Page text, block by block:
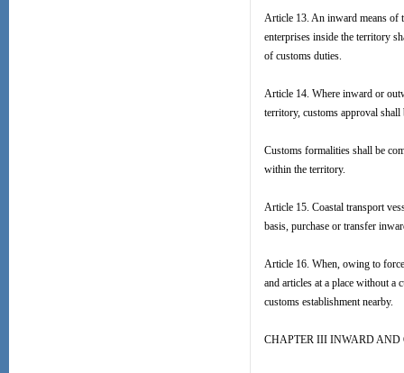
Article 13. An inward means of
enterprises inside the territory
of customs duties.
Article 14. Where inward or
territory, customs approval
Customs formalities shall be
within the territory.
Article 15. Coastal transport
basis, purchase or transfer
Article 16. When, owing to
and articles at a place without a
customs establishment nearby.
CHAPTER III INWARD AND